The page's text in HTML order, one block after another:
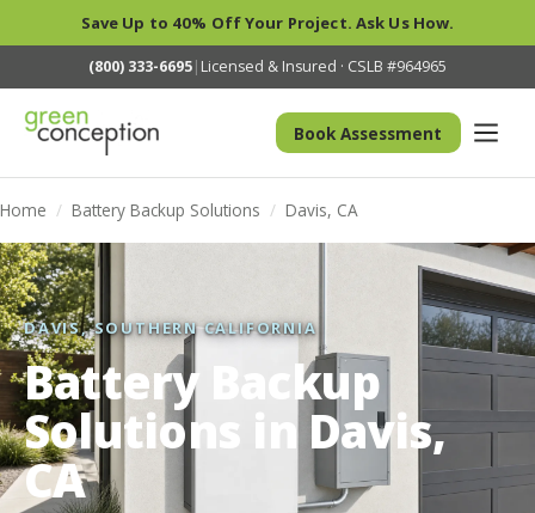
Save Up to 40% Off Your Project. Ask Us How.
(800) 333-6695| Licensed & Insured · CSLB #964965
Book Assessment
Home / Battery Backup Solutions / Davis, CA
DAVIS, SOUTHERN CALIFORNIA
Battery Backup
Solutions in Davis,
CA